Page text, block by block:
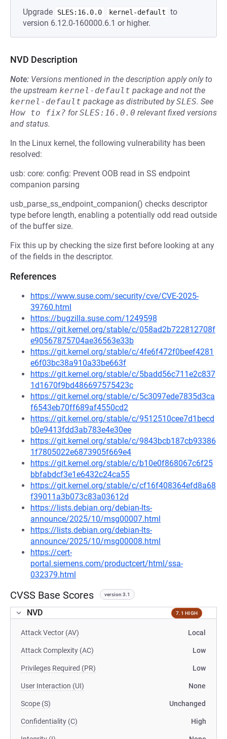
Upgrade SLES:16.0.0 kernel-default
to
version 6.12.0-160000.6.1 or higher.
NVD Description
Note: Versions mentioned in the description apply only to
the upstream kernel-default package and not the
kernel-default package as distributed bySLES. See
How to fix? forSLES:16.0.0 relevant fixed versions
and status.
In the Linux kernel, the following vulnerability has been
resolved:
usb: core: config: Prevent OOB read in SS endpoint
companion parsing
usb_parse_ss_endpoint_companion() checks descriptor
type before length, enabling a potentially odd read outside
of the buffer size.
Fix this up by checking the size first before looking at any
of the fields in the descriptor.
References
https://www.suse.com/security/cve/CVE-2025-
39760.html
https://bugzilla.suse.com/1249598
https://git.kernel.org/stable/c/058ad2b722812708f
e90567875704ae36563e33b
https://git.kernel.org/stable/c/4fe6f472f0beef4281
e6f03bc38a910a33be663f
https://git.kernel.org/stable/c/5badd56c711e2c837
1d1670f9bd486697575423c
https://git.kernel.org/stable/c/5c3097ede7835d3ca
f6543eb70ff689af4550cd2
https://git.kernel.org/stable/c/9512510cee7d1becd
b0e9413fdd3ab783e4e30ee
https://git.kernel.org/stable/c/9843bcb187cb93386
1f7805022e6873905f669e4
https://git.kernel.org/stable/c/b10e0f868067c6f25
bbfabdcf3e1e6432c24ca55
https://git.kernel.org/stable/c/cf16f408364efd8a68
f39011a3b073c83a03612d
https://lists.debian.org/debian-lts-
announce/2025/10/msg00007.html
https://lists.debian.org/debian-lts-
announce/2025/10/msg00008.html
https://cert-
portal.siemens.com/productcert/html/ssa-
032379.html
CVSS Base Scores version 3.1
NVD 7.1 HIGH
Attack Vector (AV) Local
Attack Complexity (AC) Low
Privileges Required (PR) Low
User Interaction (UI) None
Scope (S) Unchanged
Confidentiality (C) High